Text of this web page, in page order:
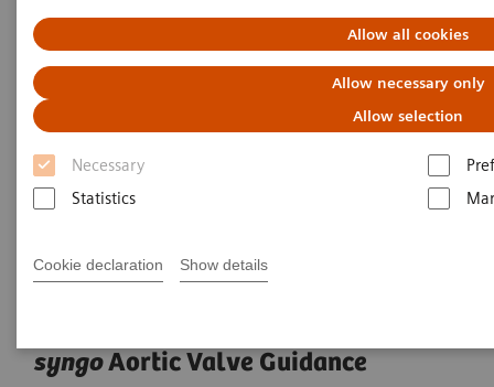
Allow all cookies
Allow necessary only
Allow selection
Necessary
Statistics
Cookie declaration Show details
syngoAortic Valve Guidance
syngoAortic Valve Guidance